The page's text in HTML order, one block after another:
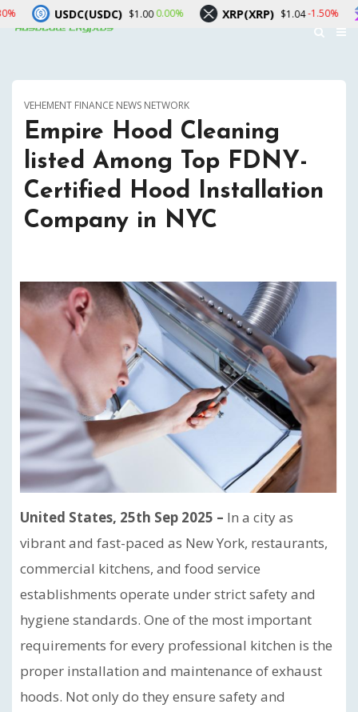
VEHEMENT FINANCE NEWS NETWORK
Empire Hood Cleaning
listed Among Top FDNY-
Certified Hood Installation
Company in NYC
United States, 25th Sep 2025 – In a city as
vibrant and fast-paced as New York, restaurants,
commercial kitchens, and food service
establishments operate under strict safety and
hygiene standards. One of the most important
requirements for every professional kitchen is the
proper installation and maintenance of exhaust
hoods. Not only do they ensure safety and
$1.000.00% XRP(XRP) $1.04-1.50% Solana(SOL)